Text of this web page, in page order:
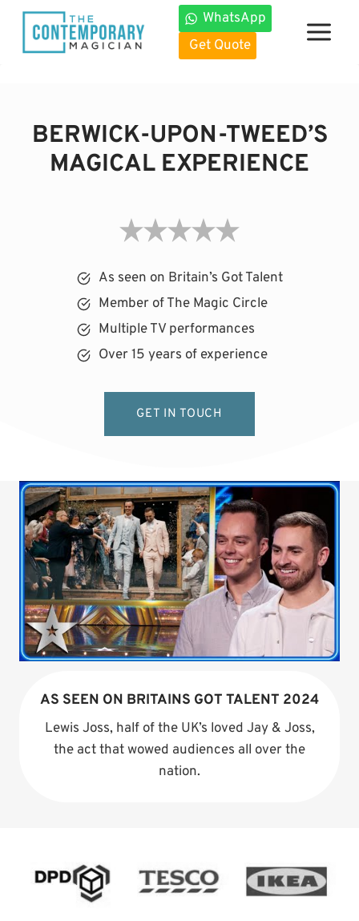
Skip
content
WhatsApp
Get Quote
BERWICK-UPON-TWEED’S
MAGICAL EXPERIENCE
As seen on Britain’s Got Talent
Member of The Magic Circle
Multiple TV performances
Over 15 years of experience
GET IN TOUCH
AS SEEN ON BRITAINS GOT TALENT 2024
Lewis Joss, half of the UK’s loved Jay & Joss,
the act that wowed audiences all over the
nation.